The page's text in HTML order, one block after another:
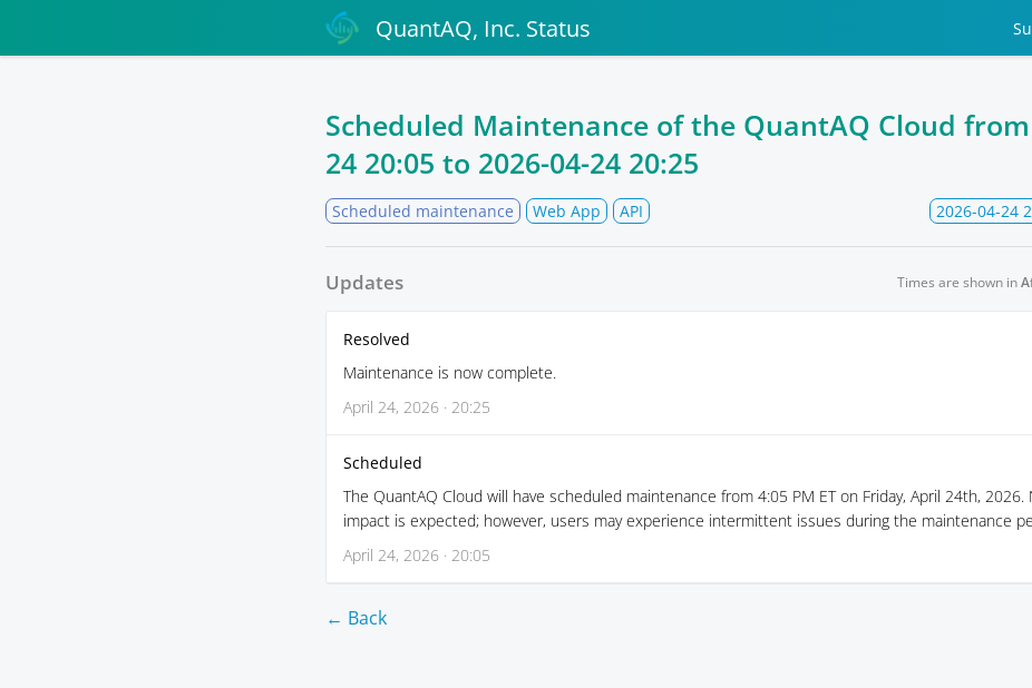
QuantAQ, Inc. Status
Scheduled Maintenance of the QuantAQ Cloud from
24 20:05 to 2026-04-24 20:25
Scheduled maintenance Web App API 2026-04-24
Updates Times are shown in
Resolved
Maintenance is now complete.
April 24, 2026 · 20:25
Scheduled
The QuantAQ Cloud will have scheduled maintenance from 4:05 PM ET on Friday, April 24th, 2026.
impact is expected; however, users may experience intermittent issues during the maintenance
April 24, 2026 · 20:05
← Back